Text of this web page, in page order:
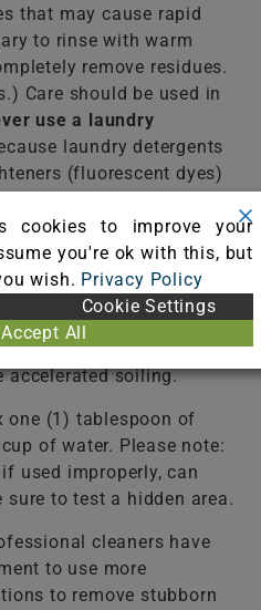
that may cause rapid
to rinse with warm
remove residues.
Care should be used in
use a laundry
laundry detergents
(fluorescent dyes)
an automatic dish
many contain bleaching
some fibers.
tap water should be used
cleaning solutions from
rinse the solutions
accelerated soiling.
one (1) tablespoon of
of water. Please note:
used improperly, can
sure to test a hidden area.
cleaners have
to use more
to remove stubborn
cookies to improve your
you're ok with this, but
wish. Privacy Policy
Cookie Settings
Accept All